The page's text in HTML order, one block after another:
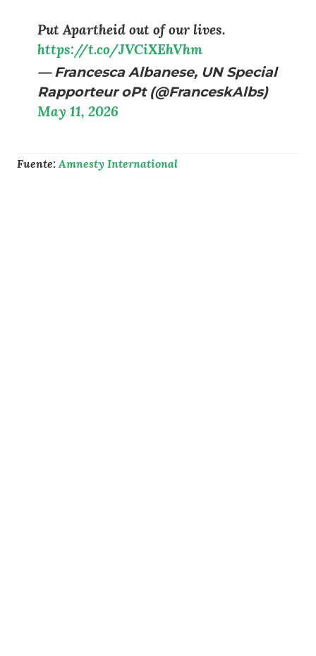
Put Apartheid out of our lives.
https://t.co/JVCiXEhVhm
— Francesca Albanese, UN Special
Rapporteur oPt (@FranceskAlbs)
May 11, 2026
Fuente: Amnesty International